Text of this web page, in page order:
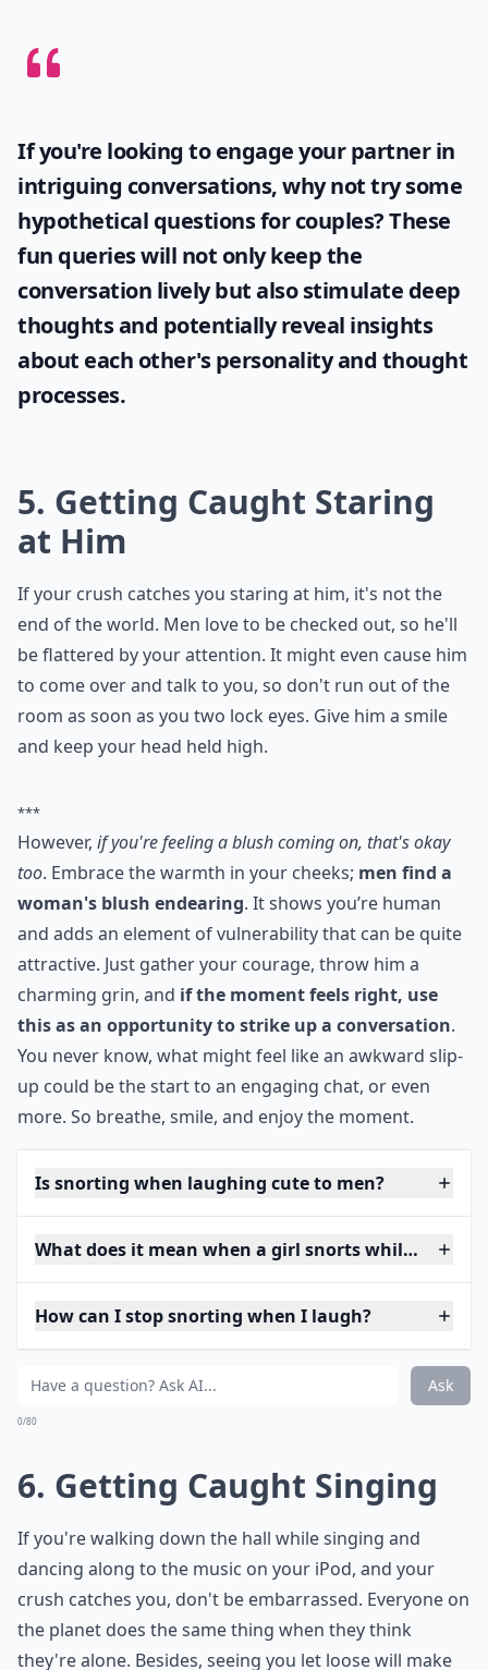
If you're looking to engage your partner in
intriguing conversations, why not try some
hypothetical questions for couples? These
fun queries will not only keep the
conversation lively but also stimulate deep
thoughts and potentially reveal insights
about each other's personality and thought
processes.
5. Getting Caught Staring
at Him
If your crush catches you staring at him, it's not the
end of the world. Men love to be checked out, so he'll
be flattered by your attention. It might even cause him
to come over and talk to you, so don't run out of the
room as soon as you two lock eyes. Give him a smile
and keep your head held high.
***
However, if you're feeling a blush coming on, that's okay
too. Embrace the warmth in your cheeks; men find a
woman's blush endearing. It shows you’re human
and adds an element of vulnerability that can be quite
attractive. Just gather your courage, throw him a
charming grin, and if the moment feels right, use
this as an opportunity to strike up a conversation.
You never know, what might feel like an awkward slip-
up could be the start to an engaging chat, or even
more. So breathe, smile, and enjoy the moment.
Is snorting when laughing cute to men?
What does it mean when a girl snorts while
How can I stop snorting when I laugh?
Ask
0/80
6. Getting Caught Singing
If you're walking down the hall while singing and
dancing along to the music on your iPod, and your
crush catches you, don't be embarrassed. Everyone on
the planet does the same thing when they think
they're alone. Besides, seeing you let loose will make